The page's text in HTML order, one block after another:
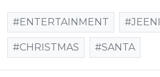
#ENTERTAINMENT #JEENI
#CHRISTMAS #SANTA